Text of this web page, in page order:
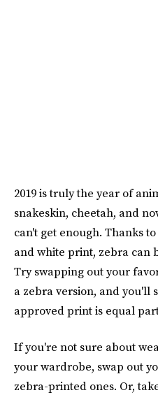
2019 is truly the year of
snakeskin, cheetah, and
can't get enough. Thanks
and white print, zebra can
Try swapping out your
a zebra version, and you'll
approved print is equal
If you're not sure about
your wardrobe, swap out
zebra-printed ones. Or,